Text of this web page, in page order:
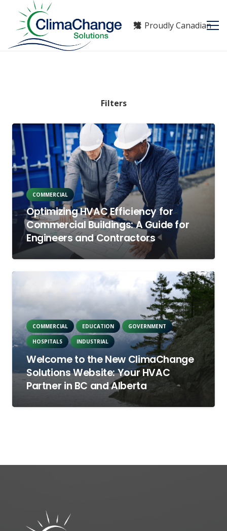
Proudly Canadian
Filters
COMMERCIAL
Optimizing HVAC Efficiency for
Commercial Buildings: A Guide for
Engineers and Contractors
COMMERCIAL EDUCATION GOVERNMENT
HOSPITALS INDUSTRIAL
Welcome to the New ClimaChange
Solutions Website: Your HVAC
Partner in BC and Alberta